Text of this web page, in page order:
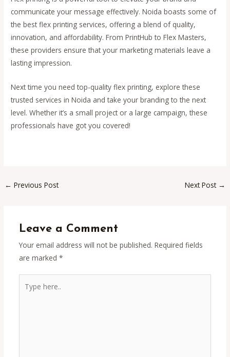
communicate your message effectively. Noida boasts some of
the best flex printing services, offering a blend of quality,
innovation, and affordability. From PrintHub to Flex Masters,
these providers ensure that your marketing materials leave a
lasting impression.
Next time you need top-quality flex printing, explore these
trusted services in Noida and take your branding to the next
level. Whether it’s a small project or a large campaign, these
professionals have got you covered!
← Previous Post Next Post →
Leave a Comment
Your email address will not be published. Required fields
are marked *
here..